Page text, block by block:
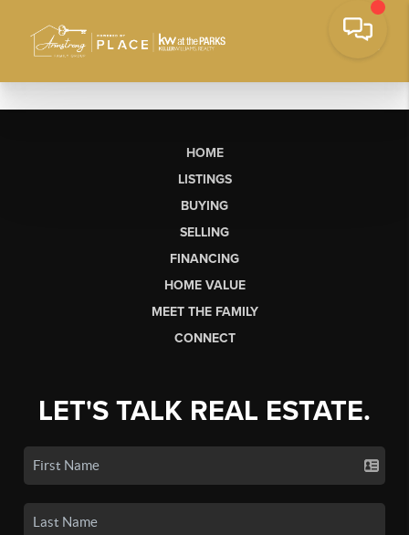
HOME
LISTINGS
BUYING
SELLING
FINANCING
HOME VALUE
MEET THE FAMILY
CONNECT
LET'S TALK REAL ESTATE.